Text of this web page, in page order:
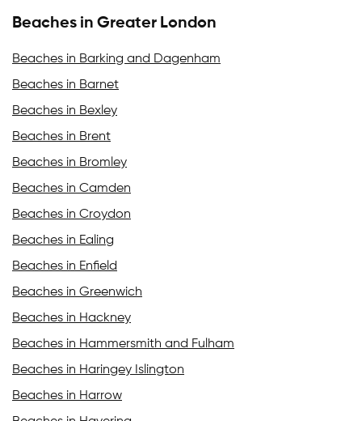
Beaches in Greater London
Beaches in Barking and Dagenham
Beaches in Barnet
Beaches in Bexley
Beaches in Brent
Beaches in Bromley
Beaches in Camden
Beaches in Croydon
Beaches in Ealing
Beaches in Enfield
Beaches in Greenwich
Beaches in Hackney
Beaches in Hammersmith and Fulham
Beaches in Haringey Islington
Beaches in Harrow